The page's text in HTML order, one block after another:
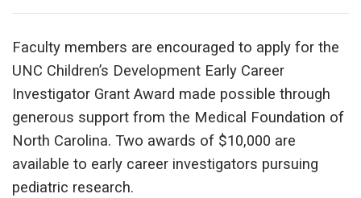
Faculty members are encouraged to apply for the
UNC Children’s Development Early Career
Investigator Grant Award made possible through
generous support from the Medical Foundation of
North Carolina. Two awards of $10,000 are
available to early career investigators pursuing
pediatric research.